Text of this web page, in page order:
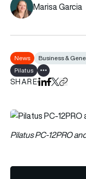
Marisa Garcia
News Business &
Pilatus
Show all tags
SHAREShare on
Share on
Share on X
Copy
Pilatus PC-12PRO